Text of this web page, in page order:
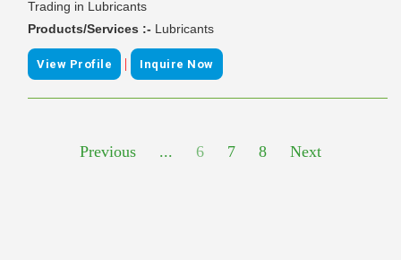
Trading in Lubricants
Products/Services :- Lubricants
View Profile | Inquire Now
Previous ... 6 7 8 Next